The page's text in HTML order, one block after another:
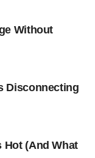
Without
Disconnecting
Hot (And What